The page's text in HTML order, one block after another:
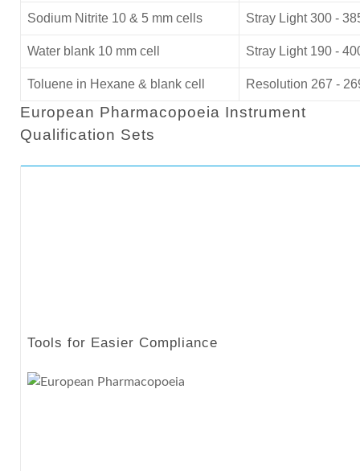
Sodium Nitrite 10 & 5 mm cells Stray Light 300 -
Water blank 10 mm cell Stray Light 190 -
Toluene in Hexane & blank cell Resolution 267 -
European Pharmacopoeia Instrument
Qualification Sets
Tools for Easier Compliance